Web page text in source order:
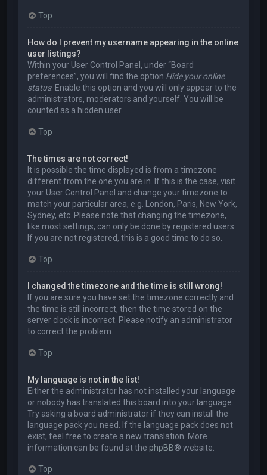
Top
How do I prevent my username appearing in the online
user listings?
Within your User Control Panel, under “Board
preferences”, you will find the option Hide your online
status. Enable this option and you will only appear to the
administrators, moderators and yourself. You will be
counted as a hidden user.
Top
The times are not correct!
It is possible the time displayed is from a timezone
different from the one you are in. If this is the case, visit
your User Control Panel and change your timezone to
match your particular area, e.g. London, Paris, New York,
Sydney, etc. Please note that changing the timezone,
like most settings, can only be done by registered users.
If you are not registered, this is a good time to do so.
Top
I changed the timezone and the time is still wrong!
If you are sure you have set the timezone correctly and
the time is still incorrect, then the time stored on the
server clock is incorrect. Please notify an administrator
to correct the problem.
Top
My language is not in the list!
Either the administrator has not installed your language
or nobody has translated this board into your language.
Try asking a board administrator if they can install the
language pack you need. If the language pack does not
exist, feel free to create a new translation. More
information can be found at the phpBB® website.
Top